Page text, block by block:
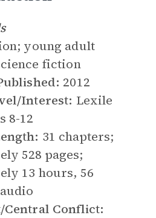
young adult
fiction
2012
Interest: Lexile
8-12
31 chapters;
528 pages;
13 hours, 56
Central Conflict: